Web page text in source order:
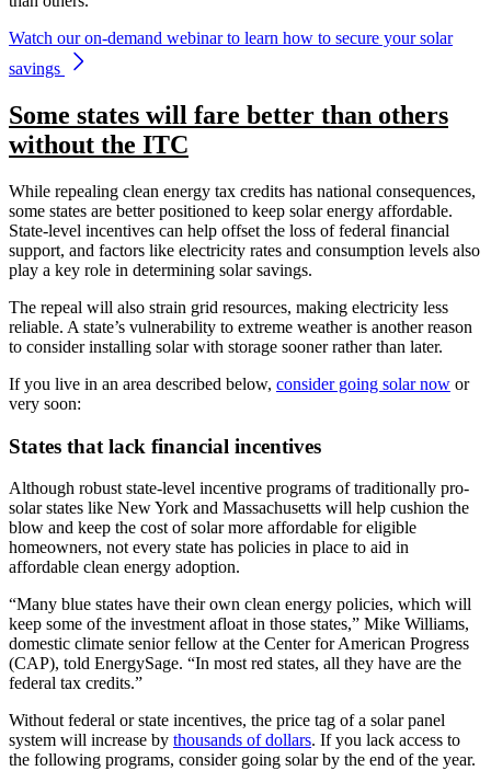
Watch our on-demand webinar to learn how to secure your solar
savings
Some states will fare better than others
without the ITC
While repealing clean energy tax credits has national consequences,
some states are better positioned to keep solar energy affordable.
State-level incentives can help offset the loss of federal financial
support, and factors like electricity rates and consumption levels also
play a key role in determining solar savings.
The repeal will also strain grid resources, making electricity less
reliable. A state’s vulnerability to extreme weather is another reason
to consider installing solar with storage sooner rather than later.
If you live in an area described below, consider going solar now or
very soon:
States that lack financial incentives
Although robust state-level incentive programs of traditionally pro-
solar states like New York and Massachusetts will help cushion the
blow and keep the cost of solar more affordable for eligible
homeowners, not every state has policies in place to aid in
affordable clean energy adoption.
“Many blue states have their own clean energy policies, which will
keep some of the investment afloat in those states,” Mike Williams,
domestic climate senior fellow at the Center for American Progress
(CAP), told EnergySage. “In most red states, all they have are the
federal tax credits.”
Without federal or state incentives, the price tag of a solar panel
system will increase by thousands of dollars. If you lack access to
the following programs, consider going solar by the end of the year.